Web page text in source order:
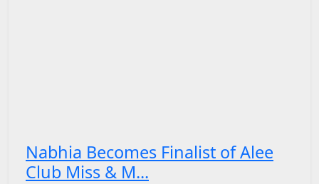
Nabhia Becomes Finalist of Alee
Club Miss & M...